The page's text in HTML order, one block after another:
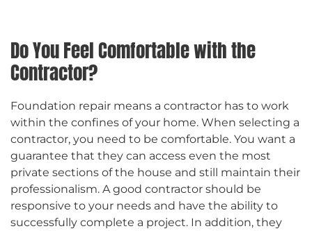
Do You Feel Comfortable with the
Contractor?
Foundation repair means a contractor has to work
within the confines of your home. When selecting a
contractor, you need to be comfortable. You want a
guarantee that they can access even the most
private sections of the house and still maintain their
professionalism. A good contractor should be
responsive to your needs and have the ability to
successfully complete a project. In addition, they